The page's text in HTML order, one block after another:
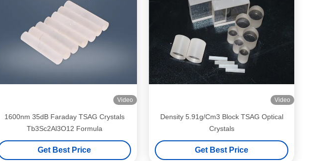
Video
1600nm 35dB Faraday TSAG Crystals
Tb3Sc2Al3O12 Formula
Get Best Price
Video
Density 5.91g/Cm3 Block TSAG Optical
Crystals
Get Best Price